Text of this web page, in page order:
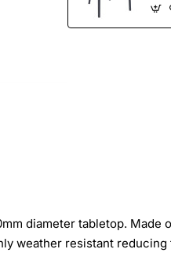
diameter tabletop.
weather resistant